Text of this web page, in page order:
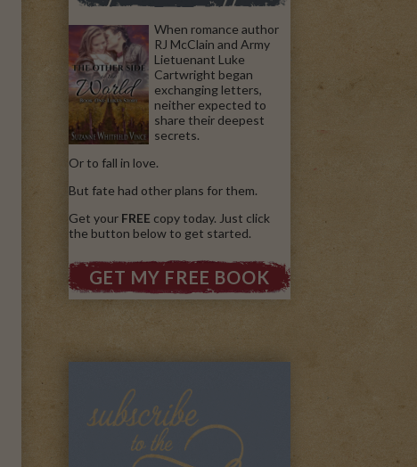
When romance author
RJ McClain and Army
Lietuenant Luke
Cartwright began
exchanging letters,
neither expected to
share their deepest
secrets.
Or to fall in love.
But fate had other plans for them.
Get your FREE copy today. Just click
the button below to get started.
GET MY FREE BOOK